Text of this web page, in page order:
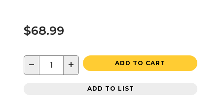
$68.99
− + ADD TO CART
ADD TO LIST